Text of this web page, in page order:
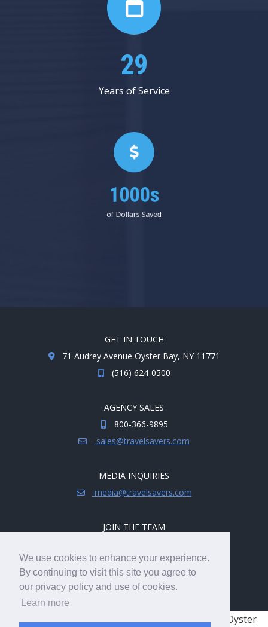
We use cookies to enhance your experience.
By continuing to visit this site you agree to
our privacy policy and use of cookies.
Learn more
33
Years of Service
1000s
GET IN TOUCH
71 Audrey Avenue Oyster Bay, NY 11771
(516) 624-0500
AGENCY SALES
800-366-9895
sales@travelsavers.com
MEDIA INQUIRIES
media@travelsavers.com
JOIN THE TEAM
hireme@travelsavers.com
© 2008 - 2026 TRAVELSAVERS| 71 Audrey Ave, Oyster